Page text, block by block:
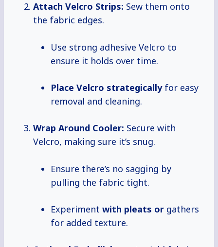
Attach Velcro Strips: Sew them onto
the fabric edges.
Use strong adhesive Velcro to
ensure it holds over time.
Place Velcro strategicallyfor easy
removal and cleaning.
Wrap Around Cooler: Secure with
Velcro, making sure it’s snug.
Ensure there’s no sagging by
pulling the fabric tight.
Experiment with pleats or gathers
for added texture.